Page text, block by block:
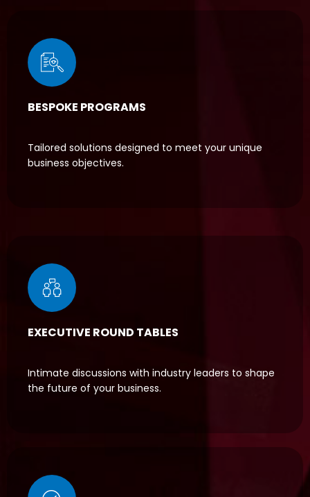
BESPOKE PROGRAMS
Tailored solutions designed to meet your unique
business objectives.
EXECUTIVE ROUND TABLES
Intimate discussions with industry leaders to shape
the future of your business.